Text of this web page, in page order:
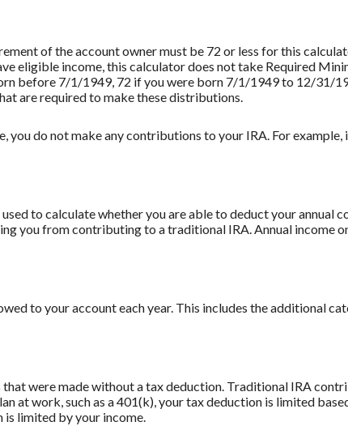
of the account owner must be 72 or less for this
eligible income, this calculator does not take Required
before 7/1/1949, 72 if you were born 7/1/1949 to 12/31/
are required to make these distributions.
you do not make any contributions to your IRA. For
to calculate whether you are able to deduct your
you from contributing to a traditional IRA. Annual income
to your account each year. This includes the additional
were made without a tax deduction. Traditional IRA
at work, such as a 401(k), your tax deduction is limited
limited by your income.